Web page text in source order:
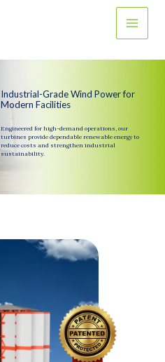
Industrial-Grade Wind Power for
Modern Facilities
Engineered for high-demand operations, our
turbines provide dependable renewable energy to
reduce costs and strengthen industrial
sustainability.